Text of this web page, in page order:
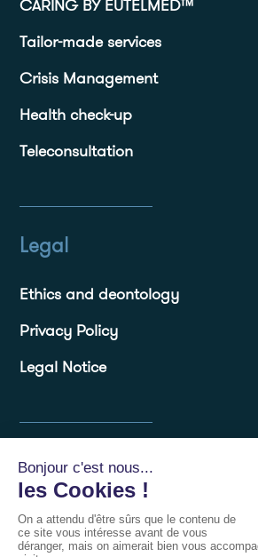
CARING BY EUTELMED™
Tailor-made services
Crisis Management
Health check-up
Teleconsultation
Legal
Ethics and deontology
Privacy Policy
Legal Notice
Resources
Frequently Asked Questions FAQs